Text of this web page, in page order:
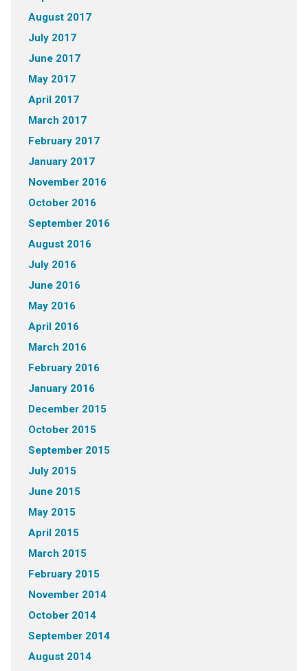
August 2017
July 2017
June 2017
May 2017
April 2017
March 2017
February 2017
January 2017
November 2016
October 2016
September 2016
August 2016
July 2016
June 2016
May 2016
April 2016
March 2016
February 2016
January 2016
December 2015
October 2015
September 2015
July 2015
June 2015
May 2015
April 2015
March 2015
February 2015
November 2014
October 2014
September 2014
August 2014